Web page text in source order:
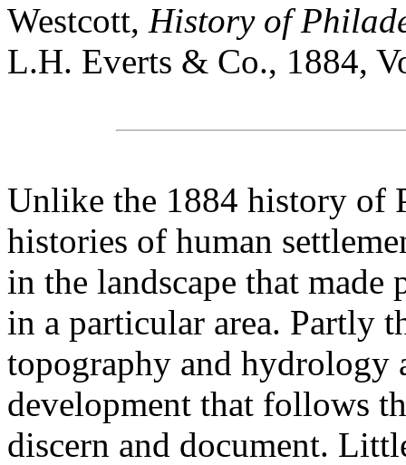
Westcott, History of
L.H. Everts & Co., 1884,
Unlike the 1884 history of
histories of human
in the landscape that made
in a particular area. Partly
topography and hydrology
development that follows
discern and document.